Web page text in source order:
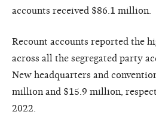
accounts received $86.1 million.
Recount accounts reported the
across all the segregated party
New headquarters and
million and $15.9 million,
2022.